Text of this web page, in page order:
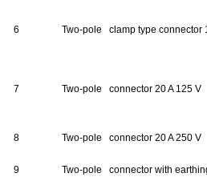
6 Two-pole clamp type connector
7 Two-pole connector 20 A 125 V
8 Two-pole connector 20 A 250 V
9 Two-pole connector with